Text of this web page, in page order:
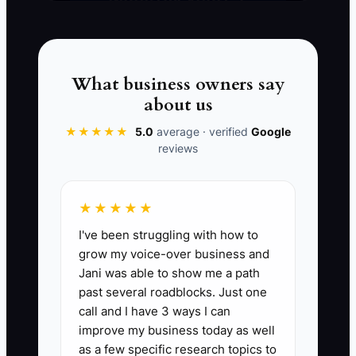
📊 The Core KPI
month as (collected revenue minus
operating expenses) divided by
collected revenue, multiplied by 100. For
a stable coworking space, aim for at
least 20% after rent, payroll, utilities,
cleaning, software, insurance, and
routine repairs; investigate any month
What business owners say
about us
★★★★★ 5.0 average · verified Google
reviews
★★★★★
I've been struggling with how to
grow my voice-over business and
Jani was able to show me a path
past several roadblocks. Just one
call and I have 3 ways I can
improve my business today as well
as a few specific research topics to